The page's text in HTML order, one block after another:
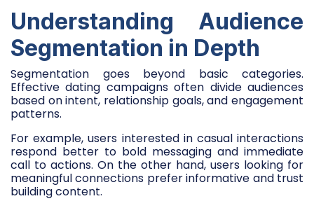
Understanding Audience
Segmentation in Depth
Segmentation goes beyond basic categories.
Effective dating campaigns often divide audiences
based on intent, relationship goals, and engagement
patterns.
For example, users interested in casual interactions
respond better to bold messaging and immediate
call to actions. On the other hand, users looking for
meaningful connections prefer informative and trust
building content.